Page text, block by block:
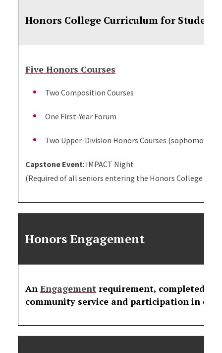
Honors College Curriculum for
Five Honors Courses
Two Composition Courses
One First-Year Forum
Two Upper-Division Honors Courses (sophomores,
Capstone Event: IMPACT Night
(Required of all seniors entering the Honors College in
Honors Engagement
AnEngagement requirement, completed
community service and participation in